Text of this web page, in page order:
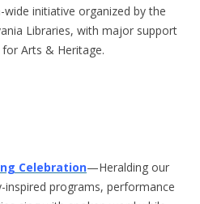
wide initiative organized by the
Libraries, with major support
Arts & Heritage.
Celebration—Heralding our
programs, performance